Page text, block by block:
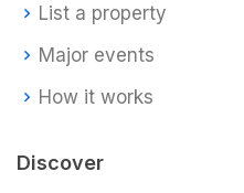
List a property
Major events
How it works
Discover